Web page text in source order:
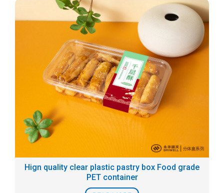
Hign quality clear plastic pastry box Food grade
PET container